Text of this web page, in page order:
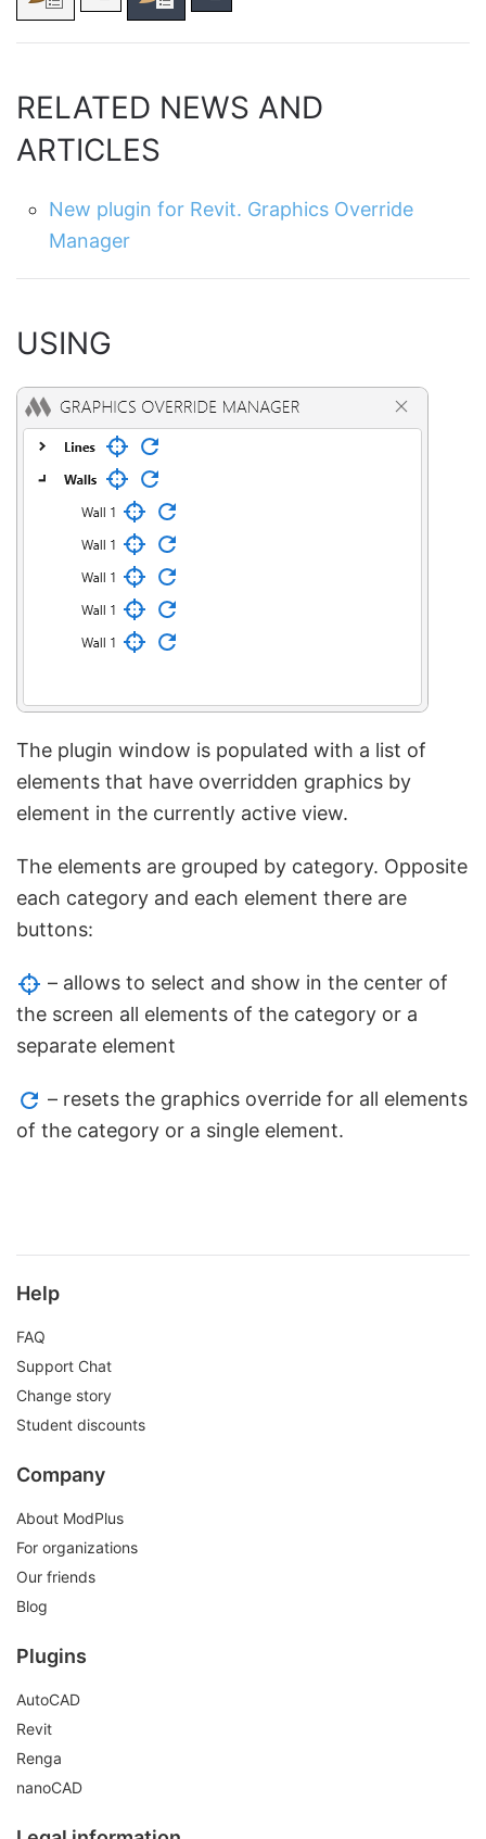
RELATED NEWS AND
ARTICLES
New plugin for Revit. Graphics Override
Manager
USING
The plugin window is populated with a list of
elements that have overridden graphics by
element in the currently active view.
The elements are grouped by category. Opposite
each category and each element there are
buttons:
– allows to select and show in the center of
the screen all elements of the category or a
separate element
– resets the graphics override for all elements
of the category or a single element.
Help
FAQ
Support Chat
Change story
Student discounts
Company
About ModPlus
For organizations
Our friends
Blog
Plugins
AutoCAD
Revit
Renga
nanoCAD